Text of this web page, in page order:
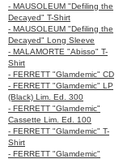
- MAUSOLEUM "Defiling the
Decayed" T-Shirt
- MAUSOLEUM "Defiling the
Decayed" Long Sleeve
- MALAMORTE "Abisso" T-
Shirt
- FERRETT "Glamdemic" CD
- FERRETT "Glamdemic" LP
(Black) Lim. Ed. 300
- FERRETT "Glamdemic"
Cassette Lim. Ed. 100
- FERRETT "Glamdemic" T-
Shirt
- FERRETT "Glamdemic"